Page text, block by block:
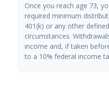
Once you reach age 73,
required minimum
401(k) or any other
circumstances.
income and, if taken
to a 10% federal income